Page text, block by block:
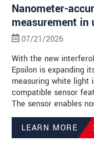
Nanometer-
measurement
07/21/2026
With the new
Epsilon is expanding
measuring white light
compatible sensor
The sensor enables
LEARN MORE